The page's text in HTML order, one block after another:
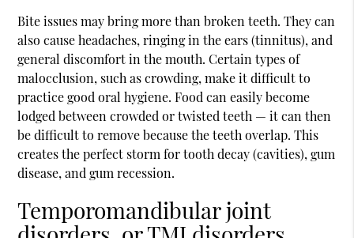
Bite issues may bring more than broken teeth. They can
also cause headaches, ringing in the ears (tinnitus), and
general discomfort in the mouth. Certain types of
malocclusion, such as crowding, make it difficult to
practice good oral hygiene. Food can easily become
lodged between crowded or twisted teeth — it can then
be difficult to remove because the teeth overlap. This
creates the perfect storm for tooth decay (cavities), gum
disease, and gum recession.
Temporomandibular joint